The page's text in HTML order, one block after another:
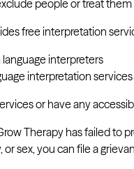
people or treat them
free interpretation
language interpreters
interpretation
or have any
Therapy has failed to
or sex, you can file a